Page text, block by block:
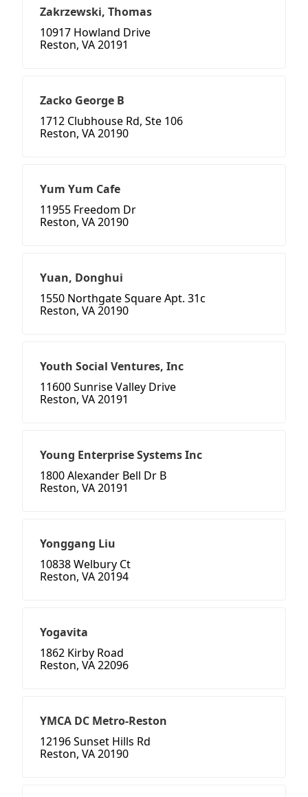
Zakrzewski, Thomas
10917 Howland Drive
Reston, VA 20191
Zacko George B
1712 Clubhouse Rd, Ste 106
Reston, VA 20190
Yum Yum Cafe
11955 Freedom Dr
Reston, VA 20190
Yuan, Donghui
1550 Northgate Square Apt. 31c
Reston, VA 20190
Youth Social Ventures, Inc
11600 Sunrise Valley Drive
Reston, VA 20191
Young Enterprise Systems Inc
1800 Alexander Bell Dr B
Reston, VA 20191
Yonggang Liu
10838 Welbury Ct
Reston, VA 20194
Yogavita
1862 Kirby Road
Reston, VA 22096
YMCA DC Metro-Reston
12196 Sunset Hills Rd
Reston, VA 20190